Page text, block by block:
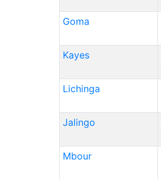
Goma
Kayes
Lichinga
Jalingo
Mbour